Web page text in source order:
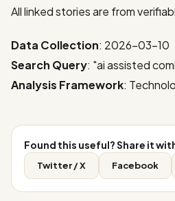
All linked stories are from
Data Collection: 2026-03-10
Search Query: "ai assisted
Analysis Framework:
Found this useful? Share it
Twitter / X Facebook